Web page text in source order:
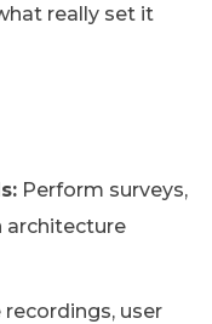
really set it
Perform surveys,
architecture
recordings, user